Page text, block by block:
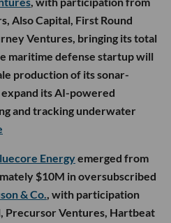
Also Capital, First Round
Ventures, bringing its total
maritime defense startup will
production of its sonar-
its AI-powered
and tracking underwater
Energyemerged from
$10M in oversubscribed
& Co., with participation
Precursor Ventures, Hartbeat